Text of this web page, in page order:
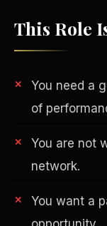
This Role
You need a
of
You are not
network.
You want a